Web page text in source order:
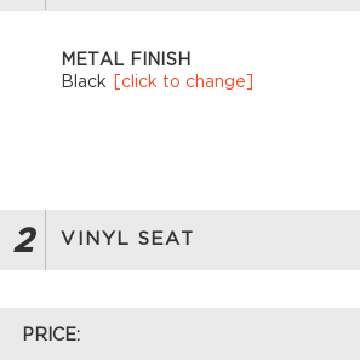
METAL FINISH
Black
[click to change]
2 VINYL SEAT
PRICE: